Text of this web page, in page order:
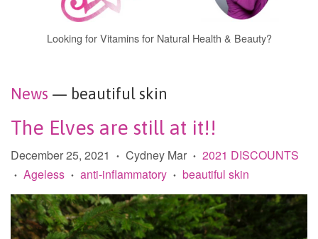
Looking for Vitamins for Natural Health & Beauty?
News — beautiful skin
The Elves are still at it!!
December 25, 2021 • Cydney Mar • 2021 DISCOUNTS
• Ageless • anti-inflammatory • beautiful skin